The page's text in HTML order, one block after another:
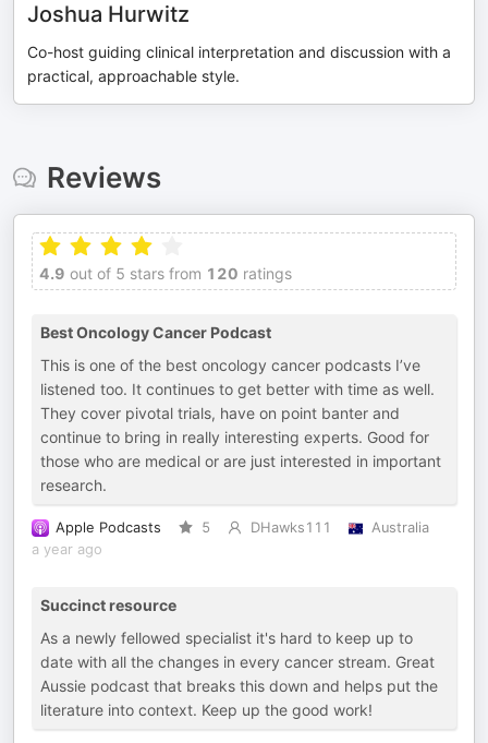
Joshua Hurwitz
Co-host guiding clinical interpretation and discussion with a
practical, approachable style.
Reviews
4.9 out of 5 stars from 120 ratings
Best Oncology Cancer Podcast
This is one of the best oncology cancer podcasts I’ve
listened too. It continues to get better with time as well.
They cover pivotal trials, have on point banter and
continue to bring in really interesting experts. Good for
those who are medical or are just interested in important
research.
Apple Podcasts 5 DHawks111
Australia
a year ago
Succinct resource
As a newly fellowed specialist it's hard to keep up to
date with all the changes in every cancer stream. Great
Aussie podcast that breaks this down and helps put the
literature into context. Keep up the good work!